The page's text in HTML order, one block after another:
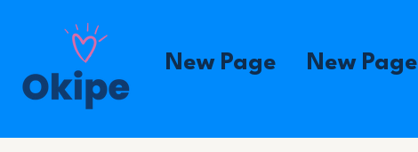
New Page New Page